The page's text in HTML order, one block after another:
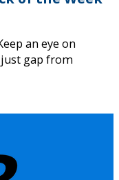
an eye on
just gap from